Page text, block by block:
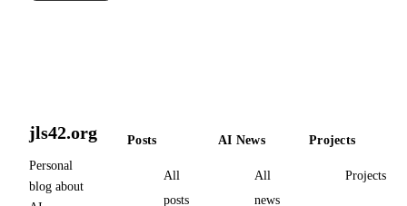
jls42.org
Personal
blog about
Posts
All
posts
AI News
All
news
Projects
Projects